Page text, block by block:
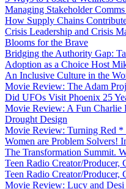
Managing Stakeholder
How Supply Chains
Crisis Leadership and Crisis
Blooms for the Brave
Bridging the Authority Gap:
Adoption as a Choice Host
An Inclusive Culture in the
Movie Review: The Adam
Did UFOs Visit Phoenix 25
Movie Review: A Fun
Drought Design
Movie Review: Turning Red
Women are Problem Solvers!
The Transformation Summit.
Teen Radio Creator/
Teen Radio Creator/
Movie Review: Lucy and